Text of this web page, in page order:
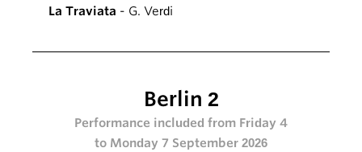
La Traviata - G. Verdi
Berlin 2
Performance included from Friday 4
to Monday 7 September 2026